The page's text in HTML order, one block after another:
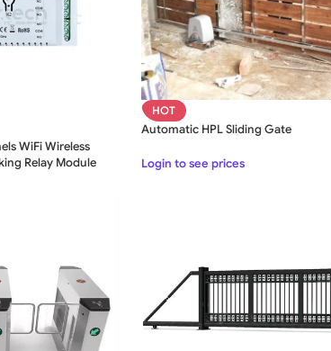
WiFi Wireless
Relay Module
HOT
Automatic HPL Sliding Gate
Login to see prices